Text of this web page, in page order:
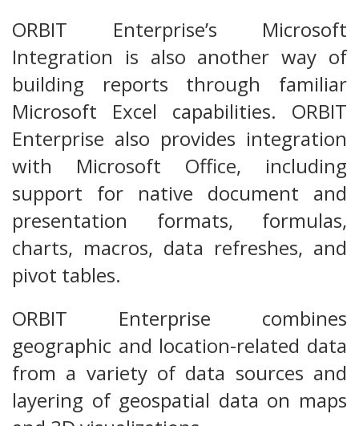
ORBIT Enterprise’s Microsoft
Integration is also another way of
building reports through familiar
Microsoft Excel capabilities. ORBIT
Enterprise also provides integration
with Microsoft Office, including
support for native document and
presentation formats, formulas,
charts, macros, data refreshes, and
pivot tables.
ORBIT Enterprise combines
geographic and location-related data
from a variety of data sources and
layering of geospatial data on maps